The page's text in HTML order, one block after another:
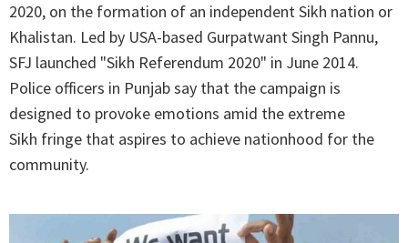
2020, on the formation of an independent Sikh nation or
Khalistan. Led by USA-based Gurpatwant Singh Pannu,
SFJ launched "Sikh Referendum 2020" in June 2014.
Police officers in Punjab say that the campaign is
designed to provoke emotions amid the extreme
Sikh fringe that aspires to achieve nationhood for the
community.